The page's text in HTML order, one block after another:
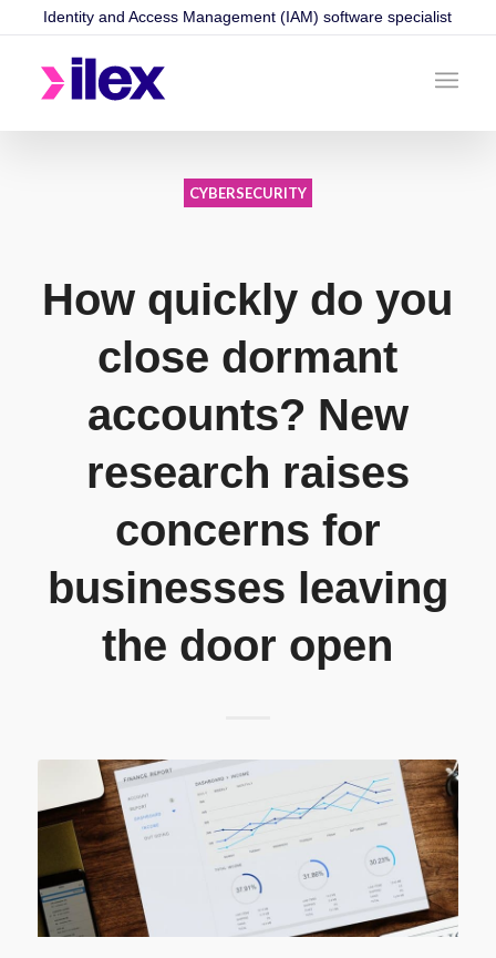
Identity and Access Management (IAM) software specialist
CYBERSECURITY
How quickly do you
close dormant
accounts? New
research raises
concerns for
businesses leaving
the door open